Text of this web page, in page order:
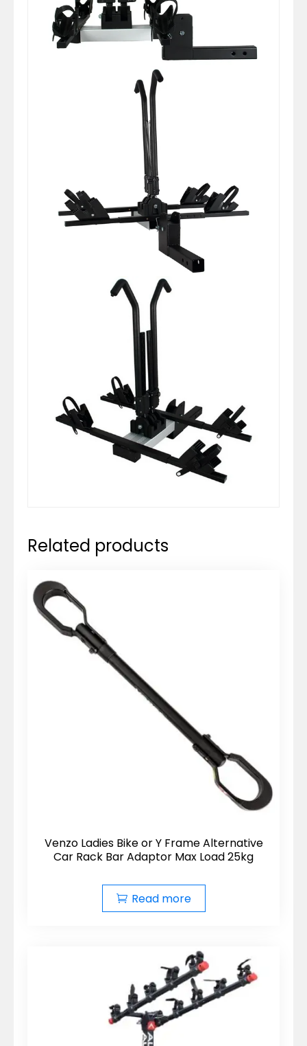
Related products
Venzo Ladies Bike or Y Frame Alternative
Car Rack Bar Adaptor Max Load 25kg
Read more